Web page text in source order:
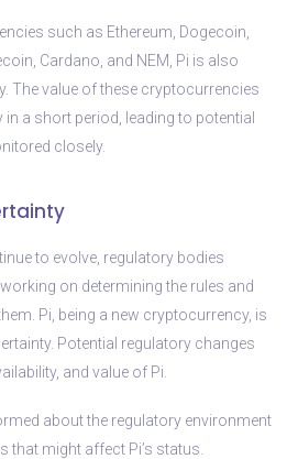
such as Ethereum, Dogecoin,
Cardano, and NEM, Pi is also
The value of these cryptocurrencies
a short period, leading to potential
closely.
to evolve, regulatory bodies
on determining the rules and
Pi, being a new cryptocurrency, is
Potential regulatory changes
and value of Pi.
about the regulatory environment
that might affect Pi’s status.